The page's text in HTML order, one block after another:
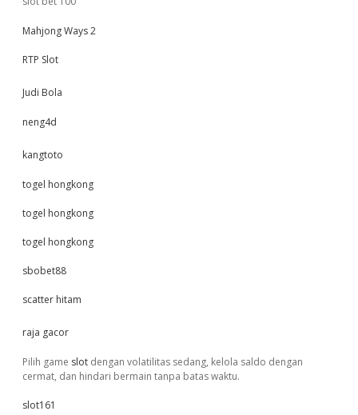
Mahjong Ways 2
RTP Slot
Judi Bola
neng4d
kangtoto
togel hongkong
togel hongkong
togel hongkong
sbobet88
scatter hitam
raja gacor
Pilih game slot dengan volatilitas sedang, kelola saldo dengan
cermat, dan hindari bermain tanpa batas waktu.
slot161